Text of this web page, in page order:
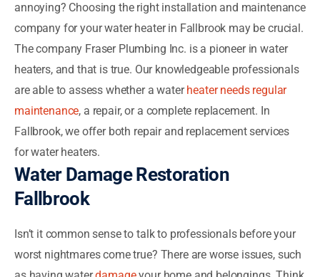
annoying? Choosing the right installation and maintenance
company for your water heater in Fallbrook may be crucial.
The company Fraser Plumbing Inc. is a pioneer in water
heaters, and that is true. Our knowledgeable professionals
are able to assess whether a waterheater needs regular
maintenance, a repair, or a complete replacement. In
Fallbrook, we offer both repair and replacement services
for water heaters.
Water Damage Restoration
Fallbrook
Isn’t it common sense to talk to professionals before your
worst nightmares come true? There are worse issues, such